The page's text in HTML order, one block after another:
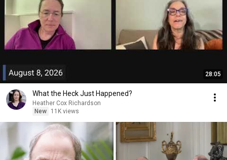
28:05
What the Heck Just Happened?
Heather Cox Richardson
New
11K views